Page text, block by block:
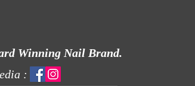
Winning Nail Brand.
: